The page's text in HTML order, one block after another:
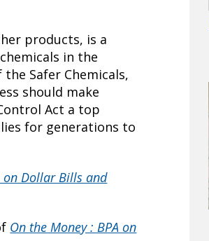
products, is a
in the
Safer Chemicals,
should make
Act a top
for generations to
on Dollar Bills and
On the Money : BPA on